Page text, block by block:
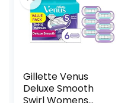
Gillette Venus
Deluxe Smooth